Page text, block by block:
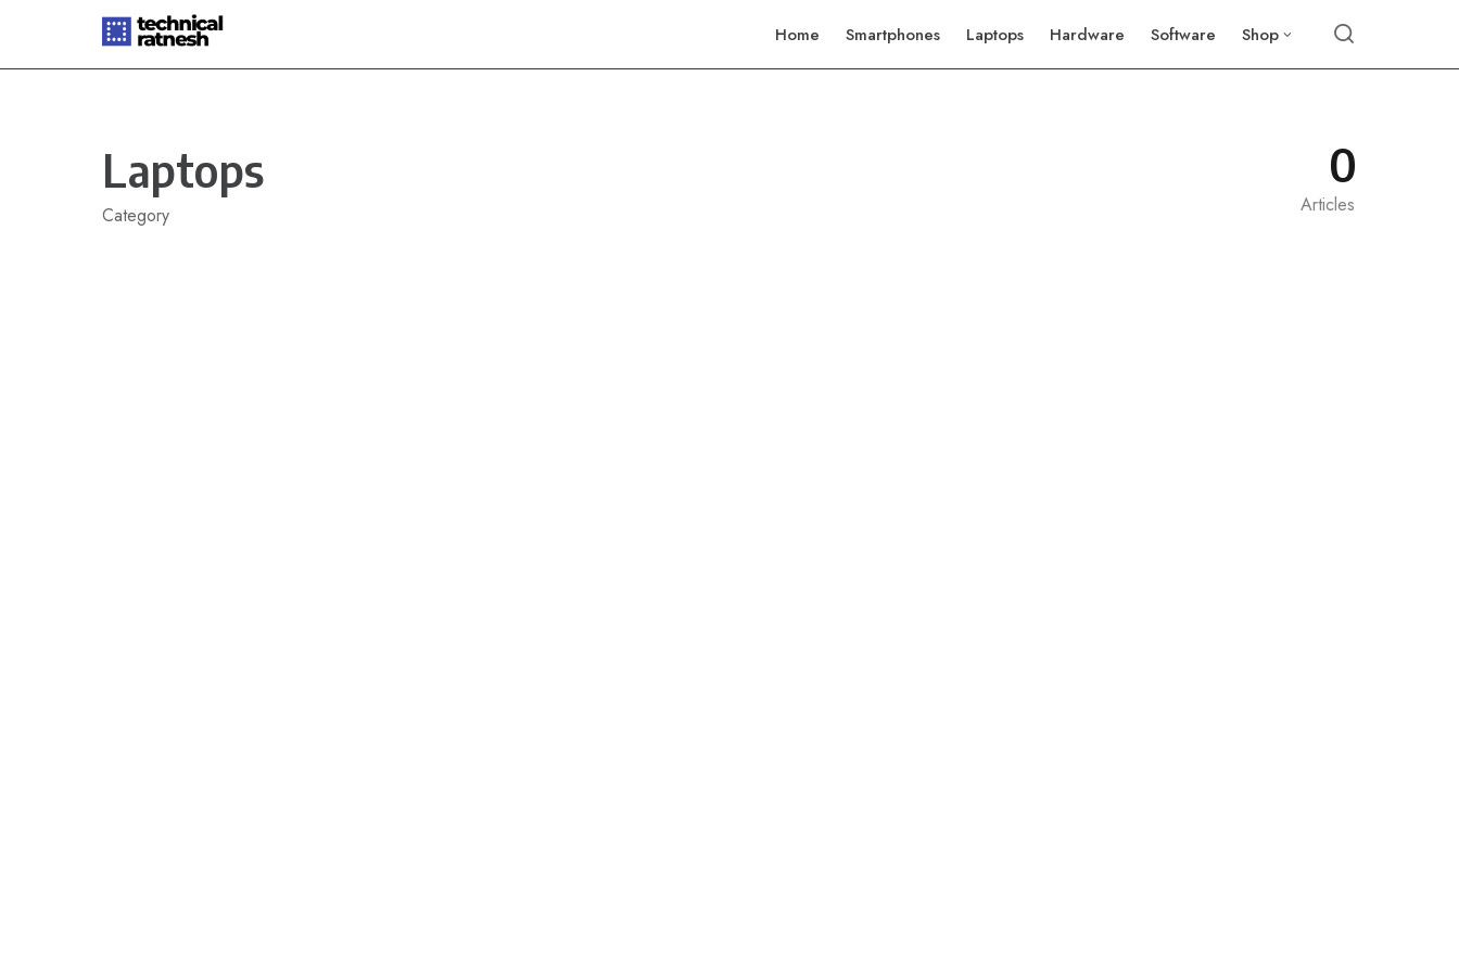
content
Home Smartphones Laptops Hardware Software Shop
Laptops
Category
0
Articles